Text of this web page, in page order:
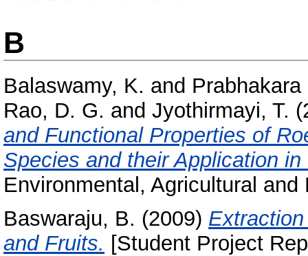
B
Balaswamy, K. and
Rao, D. G. and Jyothirmayi, T.
and Functional Properties of
Species and their Application
Environmental, Agricultural
Baswaraju, B. (2009)
and Fruits. [Student Project